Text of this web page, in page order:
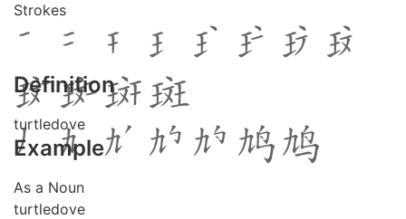
Strokes
Definition
turtledove
Example
As a Noun
turtledove